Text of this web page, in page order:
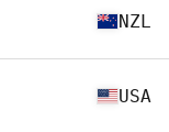
NZL
USA